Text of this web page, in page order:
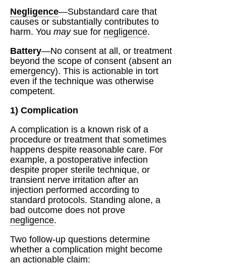
Negligence—Substandard care that
causes or substantially contributes to
harm. You maysue for negligence.
Battery—No consent at all, or treatment
beyond the scope of consent (absent an
emergency). This is actionable in tort
even if the technique was otherwise
competent.
1) Complication
A complication is a known risk of a
procedure or treatment that sometimes
happens despite reasonable care. For
example, a postoperative infection
despite proper sterile technique, or
transient nerve irritation after an
injection performed according to
standard protocols. Standing alone, a
bad outcome does not prove
negligence.
Two follow-up questions determine
whether a complication might become
an actionable claim: